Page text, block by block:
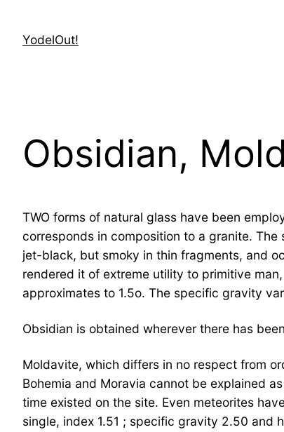
contentYodelOut!
Obsidian,
TWO forms of natural glass have been
corresponds in composition to a granite.
jet-black, but smoky in thin fragments, and
rendered it of extreme utility to primitive
approximates to 1.5o. The specific gravity
Obsidian is obtained wherever there has
Moldavite, which differs in no respect from
Bohemia and Moravia cannot be explained
time existed on the site. Even meteorites
single, index 1.51 ; specific gravity 2.50 and